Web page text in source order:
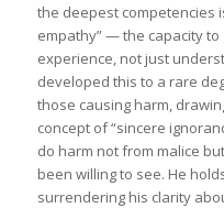
the deepest competencies
empathy” — the capacity
experience, not just
developed this to a rare
those causing harm,
concept of “sincere
do harm not from malice
been willing to see. He
surrendering his clarity